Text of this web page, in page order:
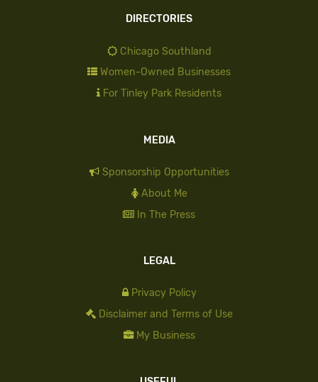
DIRECTORIES
Chicago Southland
Women-Owned Businesses
For Tinley Park Residents
MEDIA
Sponsorship Opportunities
About Me
In The Press
LEGAL
Privacy Policy
Disclaimer and Terms of Use
My Business